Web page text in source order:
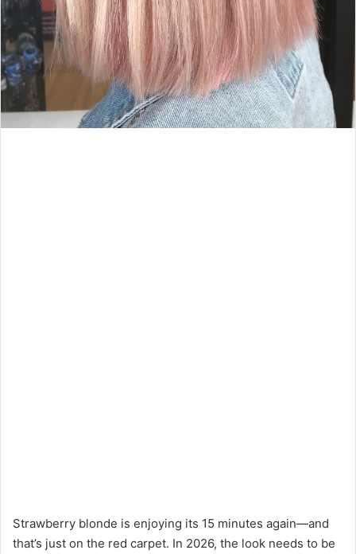
Strawberry blonde is enjoying its 15 minutes again—and
that’s just on the red carpet. In 2026, the look needs to be